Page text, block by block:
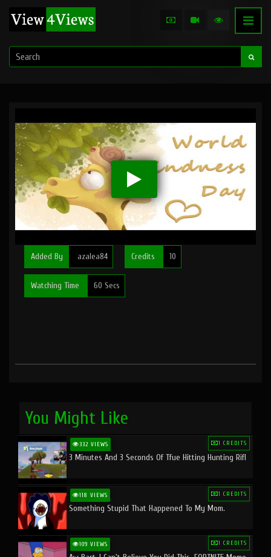
Added By azalea84 Credits 10
Watching Time 60 Secs
You Might Like
332 VIEWS 1 CREDITS
3 Minutes And 3 Seconds Of Tfue Hitting Hunting Rifl
118 VIEWS 1 CREDITS
Something Stupid That Happened To My Mom.
109 VIEWS 1 CREDITS